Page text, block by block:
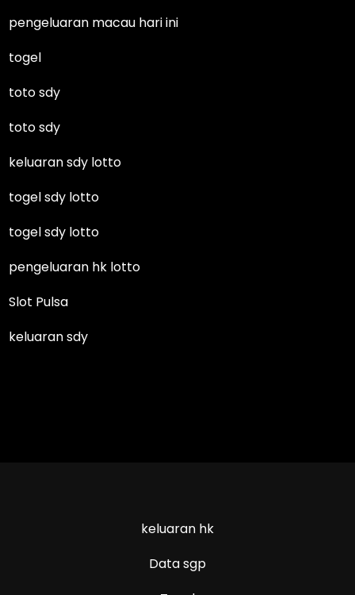
pengeluaran macau hari ini
togel
toto sdy
toto sdy
keluaran sdy lotto
togel sdy lotto
togel sdy lotto
pengeluaran hk lotto
Slot Pulsa
keluaran sdy
keluaran hk
Data sgp